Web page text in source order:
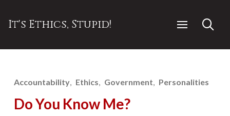
It's Ethics, Stupid!
Accountability Ethics Government Personalities
Do You Know Me?